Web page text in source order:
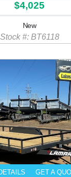
$4,025
New
Stock #: BT6118
GET A